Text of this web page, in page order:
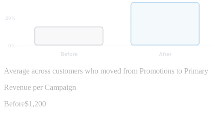
Average across customers who moved from Promotions to Primary
Revenue per Campaign
Before$1,200